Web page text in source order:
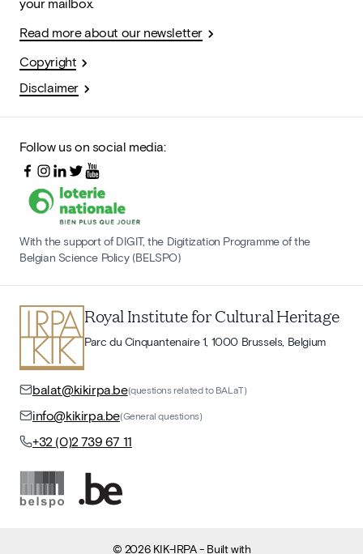
Read more about our newsletter
Copyright
Disclaimer
Follow us on social media:
With the support of DIGIT, the Digitization Programme of the
Belgian Science Policy (BELSPO)
Royal Institute for Cultural Heritage
Parc du Cinquantenaire 1, 1000 Brussels, Belgium
balat@kikirpa.be(questions related to BALaT)
info@kikirpa.be(General questions)
+32 (0)2 739 67 11
© 2026 KIK-IRPA- Built with